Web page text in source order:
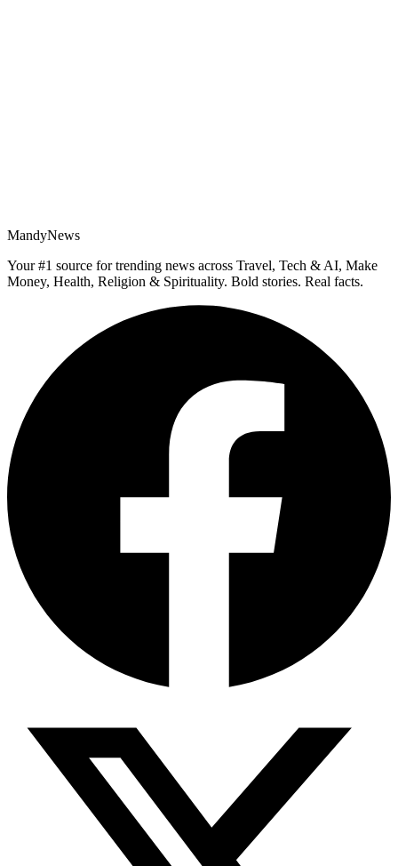
MandyNews
Your #1 source for trending news across Travel, Tech & AI, Make
Money, Health, Religion & Spirituality. Bold stories. Real facts.